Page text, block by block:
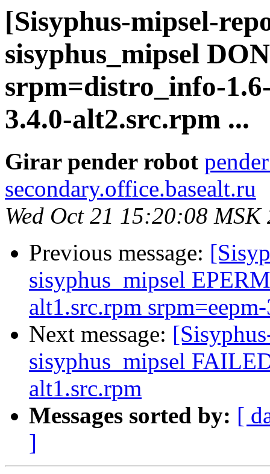
[Sisyphus-mipsel-
sisyphus_mipsel
srpm=distro_info-
3.4.0-alt2.src.rpm ...
Girar pender robot
secondary.office.basealt.ru
Wed Oct 21 15:20:08 MSK
Previous message:
sisyphus_mipsel
alt1.src.rpm
Next message:
sisyphus_mipsel
alt1.src.rpm
Messages sorted by: [
]